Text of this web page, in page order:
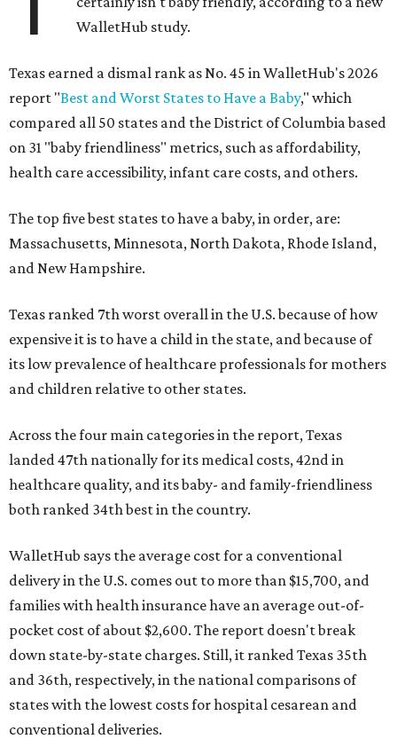
WalletHub study.
Texas earned a dismal rank as No. 45 in WalletHub's 2026
report "Best and Worst States to Have a Baby," which
compared all 50 states and the District of Columbia based
on 31 "baby friendliness" metrics, such as affordability,
health care accessibility, infant care costs, and others.
The top five best states to have a baby, in order, are:
Massachusetts, Minnesota, North Dakota, Rhode Island,
and New Hampshire.
Texas ranked 7th worst overall in the U.S. because of how
expensive it is to have a child in the state, and because of
its low prevalence of healthcare professionals for mothers
and children relative to other states.
Across the four main categories in the report, Texas
landed 47th nationally for its medical costs, 42nd in
healthcare quality, and its baby- and family-friendliness
both ranked 34th best in the country.
WalletHub says the average cost for a conventional
delivery in the U.S. comes out to more than $15,700, and
families with health insurance have an average out-of-
pocket cost of about $2,600. The report doesn't break
down state-by-state charges. Still, it ranked Texas 35th
and 36th, respectively, in the national comparisons of
states with the lowest costs for hospital cesarean and
conventional deliveries.